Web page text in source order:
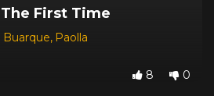
First Time
Buarque, Paolla
8 0